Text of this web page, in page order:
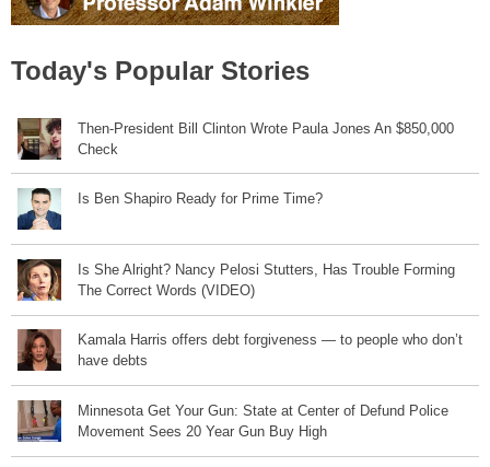
Today's Popular Stories
Then-President Bill Clinton Wrote Paula Jones An $850,000
Check
Is Ben Shapiro Ready for Prime Time?
Is She Alright? Nancy Pelosi Stutters, Has Trouble Forming
The Correct Words (VIDEO)
Kamala Harris offers debt forgiveness — to people who don’t
have debts
Minnesota Get Your Gun: State at Center of Defund Police
Movement Sees 20 Year Gun Buy High